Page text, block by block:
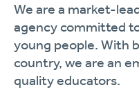
We are a market-
agency committed
young people. With
country, we are an
quality educators.